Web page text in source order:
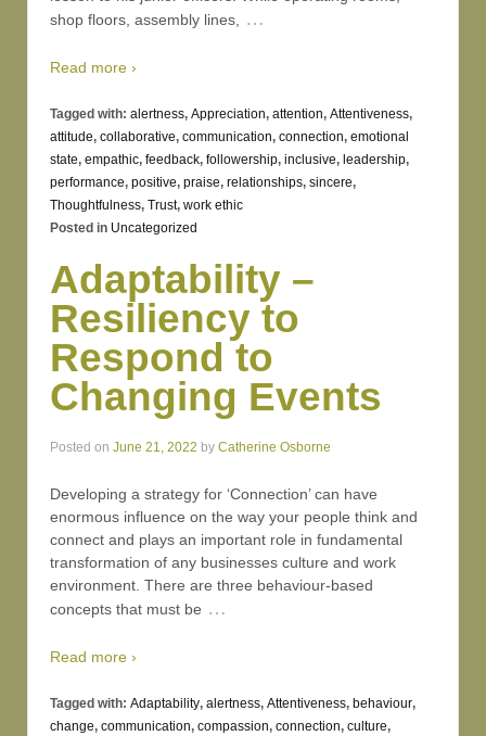
shop floors, assembly lines, …
Read more ›
Tagged with: alertness, Appreciation, attention, Attentiveness,
attitude, collaborative, communication, connection, emotional
state, empathic, feedback, followership, inclusive, leadership,
performance, positive, praise, relationships, sincere,
Thoughtfulness, Trust, work ethic
Posted in Uncategorized
Adaptability –
Resiliency to
Respond to
Changing Events
Posted on June 21, 2022 by Catherine Osborne
Developing a strategy for ‘Connection’ can have
enormous influence on the way your people think and
connect and plays an important role in fundamental
transformation of any businesses culture and work
environment. There are three behaviour-based
concepts that must be …
Read more ›
Tagged with: Adaptability, alertness, Attentiveness, behaviour,
change, communication, compassion, connection, culture,